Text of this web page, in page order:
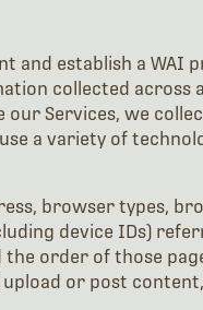
establish a WAI
collected across
our Services, we
a variety of
browser types,
device IDs)
the order of those
upload or post